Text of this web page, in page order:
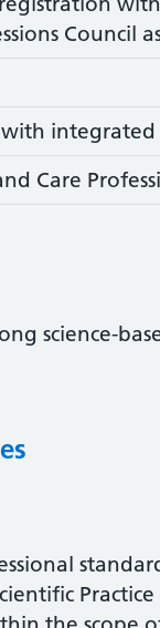
Council
integrated
Care
science-